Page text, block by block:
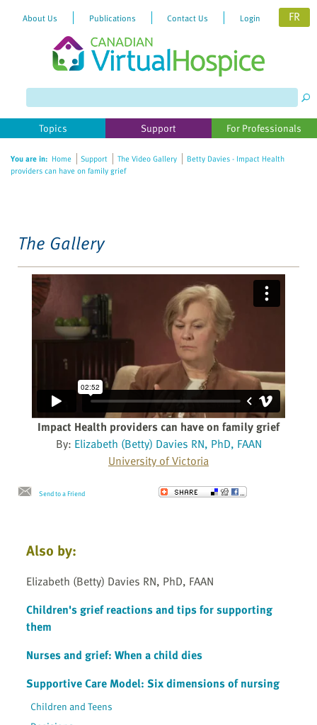
website
includes
accessibility
About Us Publications Contact Us Login FR
Topics Support For Professionals
You are in: Home Support The Video Gallery
Betty Davies - Impact Health
providers can have on family grief
The Gallery
Impact Health providers can have on family grief
By: Elizabeth (Betty) Davies RN, PhD, FAAN
University of Victoria
Send to a Friend
Also by:
Elizabeth (Betty) Davies RN, PhD, FAAN
Children's grief reactions and tips for supporting
them
Nurses and grief: When a child dies
Supportive Care Model: Six dimensions of nursing
Children and Teens